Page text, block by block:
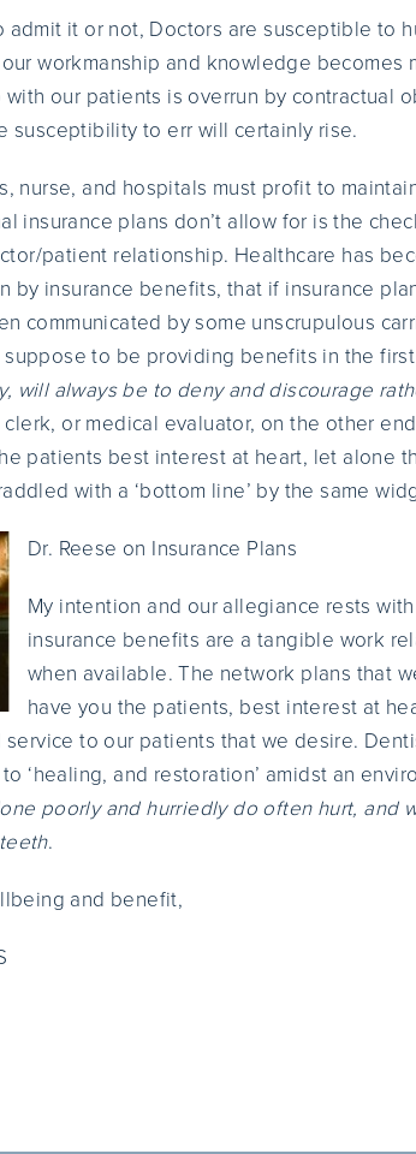
it or not, Doctors are susceptible to
workmanship and knowledge
our patients is overrun by contractual
susceptibility to err will certainly rise.
nurse, and hospitals must profit to
insurance plans don’t allow for is the
patient relationship. Healthcare has
by insurance benefits, that if insurance
communicated by some unscrupulous
suppose to be providing benefits in the
will always be to deny and discourage
or medical evaluator, on the other
patients best interest at heart, let alone
with a ‘bottom line’ by the same
Dr. Reese on Insurance Plans
My intention and our allegiance rests
insurance benefits are a tangible work
when available. The network plans that
have you the patients, best interest at
to our patients that we desire.
‘healing, and restoration’ amidst an
poorly and hurriedly do often hurt, and
.
and benefit,